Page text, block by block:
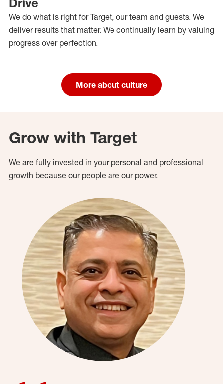
We do what is right for Target, our team and guests. We
deliver results that matter. We continually learn by valuing
progress over perfection.
More about culture
Grow with Target
We are fully invested in your personal and professional
growth because our people are our power.